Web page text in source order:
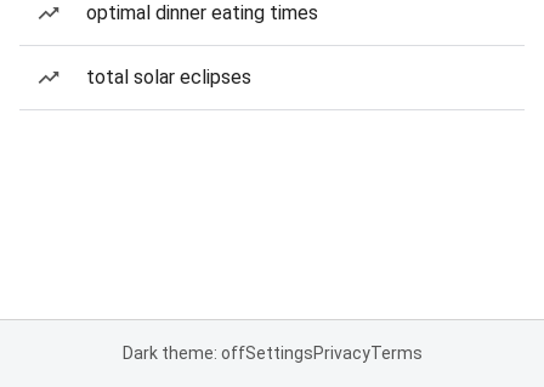
optimal dinner eating times
total solar eclipses
Dark theme: offSettingsPrivacyTerms